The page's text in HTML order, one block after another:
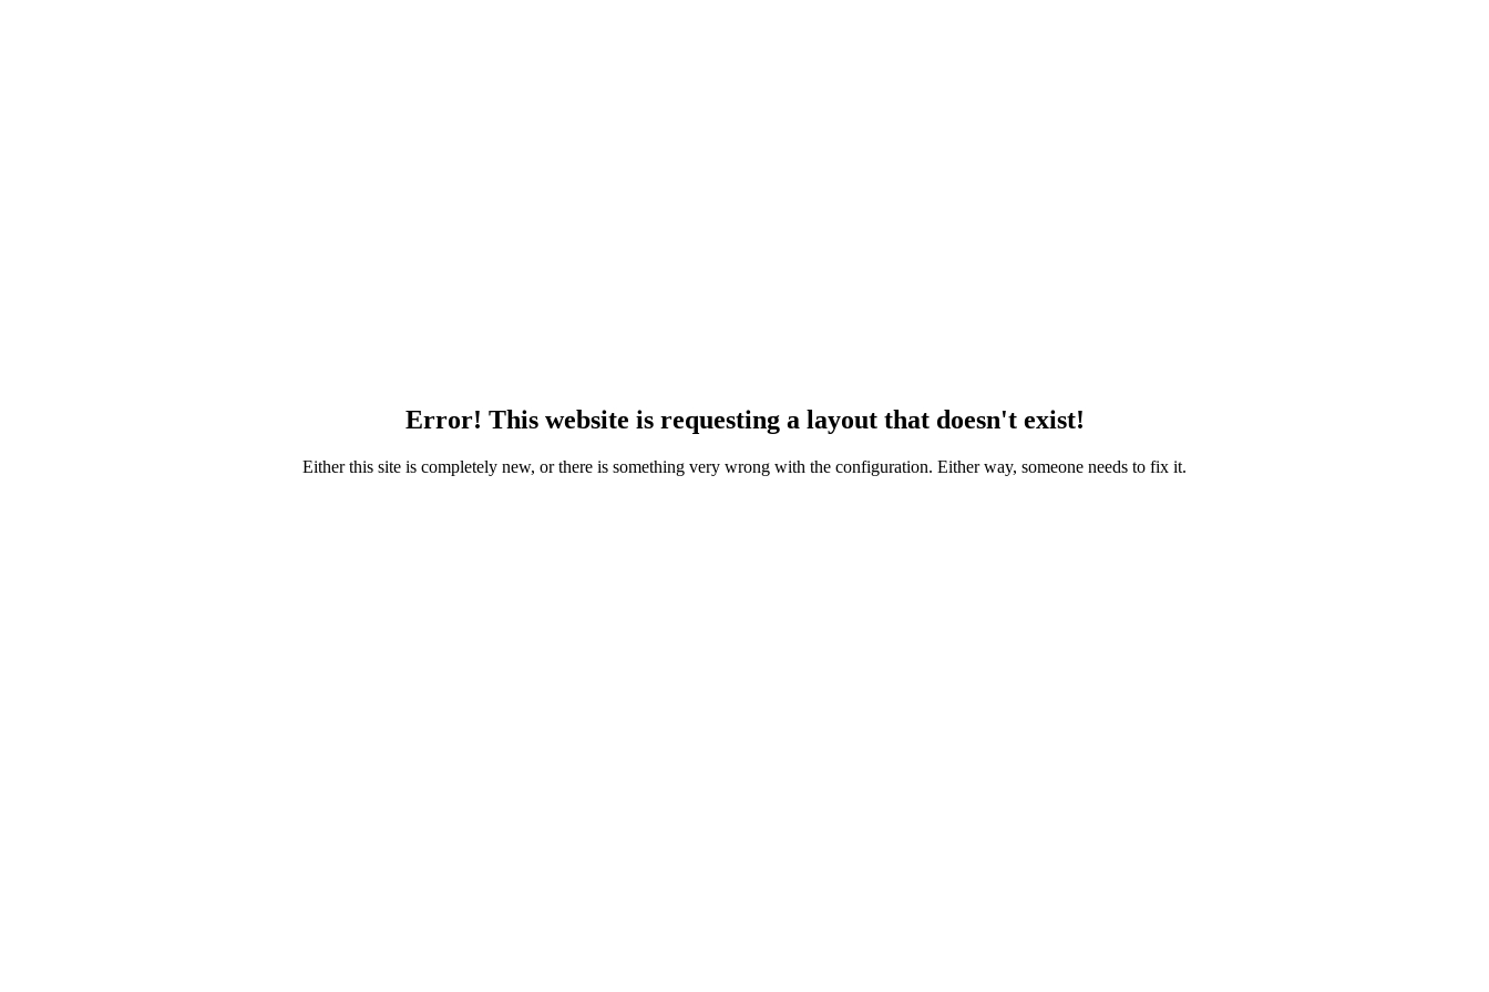
Error! This website is requesting a layout that doesn't exist!
Either this site is completely new, or there is something very wrong with the configuration. Either way, someone needs to fix it.